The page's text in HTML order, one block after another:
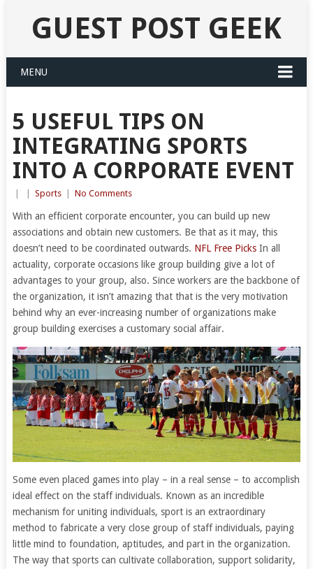
GUEST POST GEEK
MENU
5 USEFUL TIPS ON
INTEGRATING SPORTS
INTO A CORPORATE EVENT
Sports No Comments
With an efficient corporate encounter, you can build up new
associations and obtain new customers. Be that as it may, this
doesn’t need to be coordinated outwards. NFL Free PicksIn all
actuality, corporate occasions like group building give a lot of
advantages to your group, also. Since workers are the backbone of
the organization, it isn’t amazing that that is the very motivation
behind why an ever-increasing number of organizations make
group building exercises a customary social affair.
Some even placed games into play – in a real sense – to accomplish
ideal effect on the staff individuals. Known as an incredible
mechanism for uniting individuals, sport is an extraordinary
method to fabricate a very close group of staff individuals, paying
little mind to foundation, aptitudes, and part in the organization.
The way that sports can cultivate collaboration, support solidarity,